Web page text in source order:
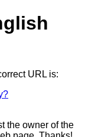
URL is:
the owner of the